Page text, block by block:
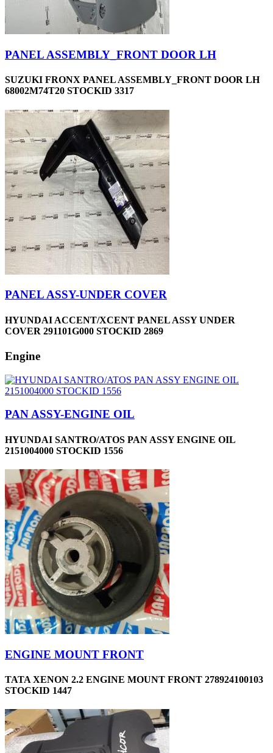
PANEL ASSEMBLY_FRONT DOOR LH
SUZUKI FRONX PANEL ASSEMBLY_FRONT DOOR LH
68002M74T20 STOCKID 3317
PANEL ASSY-UNDER COVER
HYUNDAI ACCENT/XCENT PANEL ASSY UNDER
COVER 291101G000 STOCKID 2869
Engine
PAN ASSY-ENGINE OIL
HYUNDAI SANTRO/ATOS PAN ASSY ENGINE OIL
2151004000 STOCKID 1556
ENGINE MOUNT FRONT
TATA XENON 2.2 ENGINE MOUNT FRONT 278924100103
STOCKID 1447